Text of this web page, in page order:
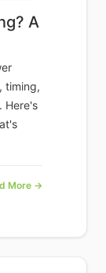
A
timing,
Here's
More →